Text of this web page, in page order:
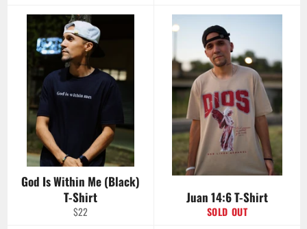
God Is Within Me (Black)
T-Shirt
Regular
$22
Juan 14:6 T-Shirt
SOLD OUT